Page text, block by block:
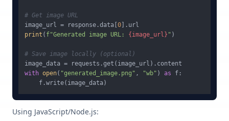
# Get image URL
image_url = response.data[0
print ( f"Generated image URL: {image_url} " )
# Save image locally (optional)
with open( "generated_image.png" , "wb" ) as f:
Using JavaScript/Node.js: